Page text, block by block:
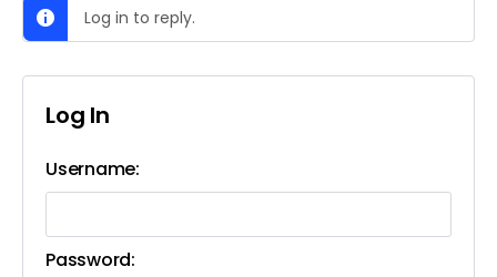
Log in to reply.
Log In
Username:
Password: